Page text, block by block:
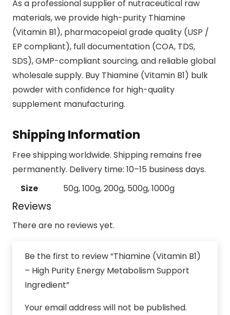
As a professional supplier of nutraceutical raw
materials, we provide high-purity Thiamine
(Vitamin B1), pharmacopeial grade quality (USP /
EP compliant), full documentation (COA, TDS,
SDS), GMP-compliant sourcing, and reliable global
wholesale supply. Buy Thiamine (Vitamin B1) bulk
powder with confidence for high-quality
supplement manufacturing.
Shipping Information
Free shipping worldwide. Shipping remains free
permanently. Delivery time: 10–15 business days.
Size
50g, 100g, 200g, 500g, 1000g
Reviews
There are no reviews yet.
Be the first to review “Thiamine (Vitamin B1)
– High Purity Energy Metabolism Support
Ingredient”
Your email address will not be published.